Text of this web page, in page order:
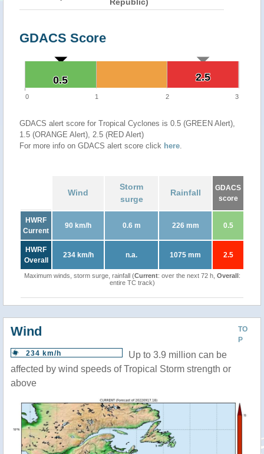
GDACS Score
2.5
2.5
0.5
0.5
0 1 2 3
GDACS alert score for Tropical Cyclones is 0.5 (GREEN Alert),
1.5 (ORANGE Alert), 2.5 (RED Alert)
For more info on GDACS alert score click here.
Wind
Storm
surge
Rainfall
GDACS
score
HWRF
Current
90 km/h 0.6 m 226 mm 0.5
HWRF
Overall
234 km/h n.a. 1075 mm 2.5
Maximum winds, storm surge, rainfall (Current: over the next 72 h, Overall:
entire TC track)
TO
P
Wind
234 km/h
Up to 3.9 million can be
affected by wind speeds of Tropical Storm strength or
above